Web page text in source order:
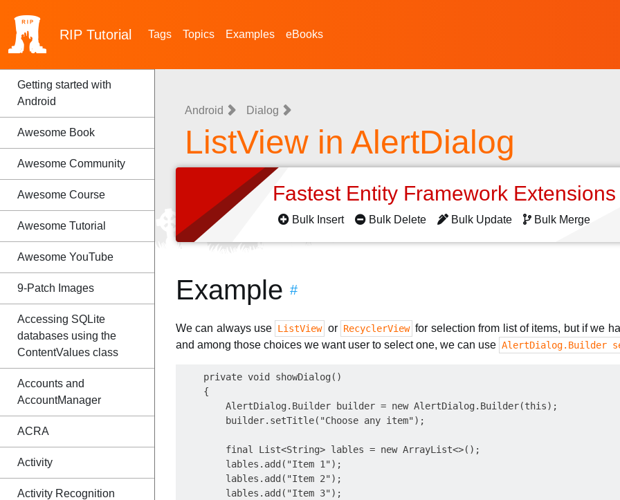
RIP Tutorial Tags Topics Examples eBooks
Getting started with
Android
Awesome Book
Awesome Community
Awesome Course
Awesome Tutorial
Awesome YouTube
9-Patch Images
Accessing SQLite
databases using the
ContentValues class
Accounts and
AccountManager
ACRA
Activity
Activity Recognition
Android Dialog
ListView in AlertDialog
Fastest Entity Framework
Bulk Insert Bulk Delete Bulk Update Bulk Merge
Example #
We can always use ListView or RecyclerView for selection from list of items, but if we
and among those choices we want user to select one, we can use AlertDialog.Builder
    private void showDialog()
    {
        AlertDialog.Builder builder = new AlertDialog.Builder(this);
        builder.setTitle("Choose any item");
        final List<String> lables = new ArrayList<>();
        lables.add("Item 1");
        lables.add("Item 2");
        lables.add("Item 3");